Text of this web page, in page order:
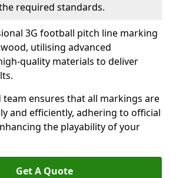
required standards.
3G football pitch line marking
utilising advanced
quality materials to deliver
team ensures that all markings are
and efficiently, adhering to official
the playability of your
Get A Quote